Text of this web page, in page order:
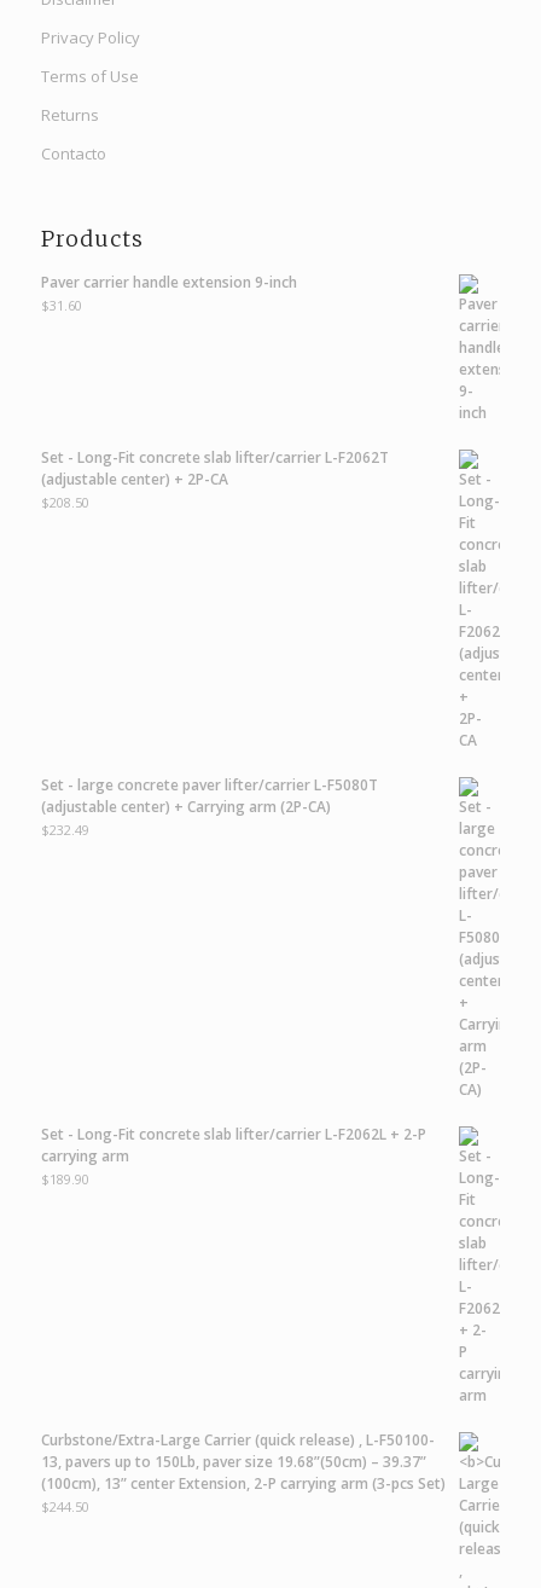
Privacy Policy
Terms of Use
Returns
Contacto
Products
Paver carrier handle extension 9-inch
$31.60
Set - Long-Fit concrete slab lifter/carrier L-F2062T
(adjustable center) + 2P-CA
$208.50
Set - large concrete paver lifter/carrier L-F5080T
(adjustable center) + Carrying arm (2P-CA)
$232.49
Set - Long-Fit concrete slab lifter/carrier L-F2062L + 2-P
carrying arm
$189.90
Curbstone/Extra-Large Carrier(quick release) ,L-F50100-
13,pavers up to 150Lb, paver size 19.68”(50cm) – 39.37”
(100cm), 13” center Extension, 2-P carrying arm (3-pcs Set)
$244.50